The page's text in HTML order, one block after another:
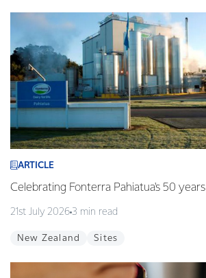
ARTICLE
Celebrating Fonterra Pahiatua's 50 years
21st July 2026 3 min read
New Zealand Sites